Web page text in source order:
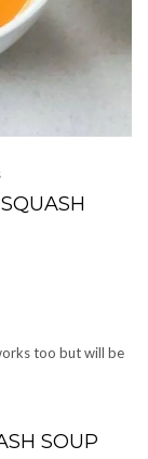
too but will be
SOUP